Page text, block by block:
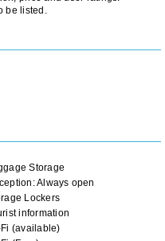
be listed.
Storage
Always open
Lockers
information
(available)